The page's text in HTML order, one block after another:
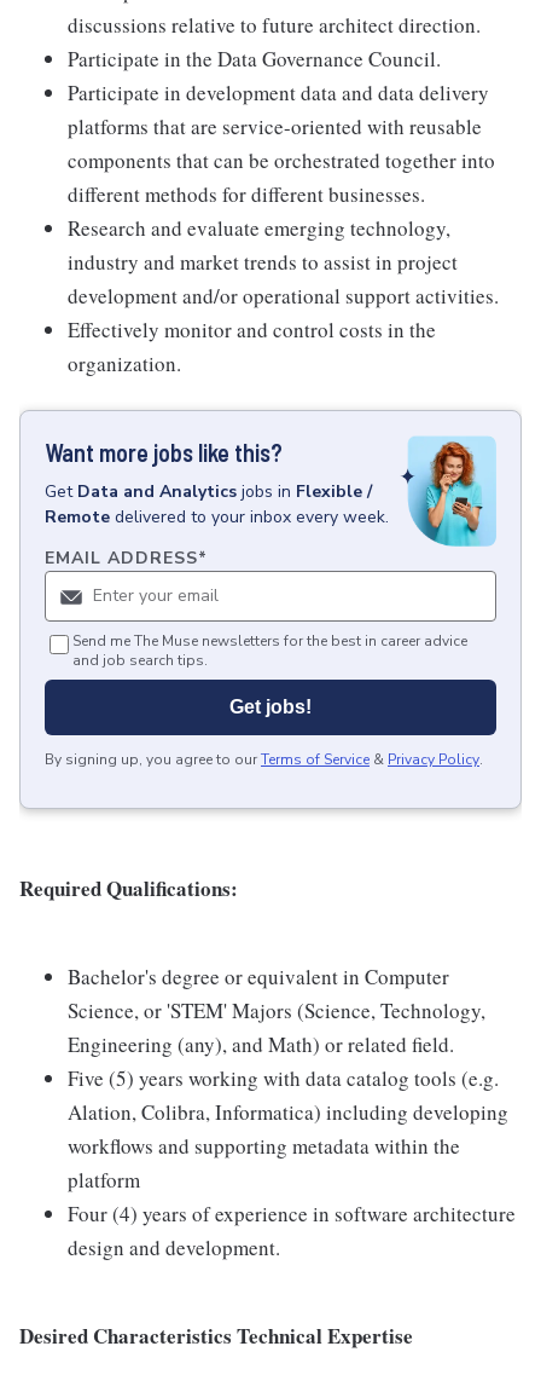
discussions relative to future architect direction.
Participate in the Data Governance Council.
Participate in development data and data delivery
platforms that are service-oriented with reusable
components that can be orchestrated together into
different methods for different businesses.
Research and evaluate emerging technology,
industry and market trends to assist in project
development and/or operational support activities.
Effectively monitor and control costs in the
organization.
Want more jobs like this?
Get Data and Analytics jobs in Flexible /
Remote delivered to your inbox every week.
EMAIL ADDRESS*
Send me The Muse newsletters for the best in career advice
and job search tips.
Get jobs!
By signing up, you agree to ourTerms of Service & Privacy Policy.
Required Qualifications:
Bachelor's degree or equivalent in Computer
Science, or 'STEM' Majors (Science, Technology,
Engineering (any), and Math) or related field.
Five (5) years working with data catalog tools (e.g.
Alation, Colibra, Informatica) including developing
workflows and supporting metadata within the
platform
Four (4) years of experience in software architecture
design and development.
Desired Characteristics Technical Expertise